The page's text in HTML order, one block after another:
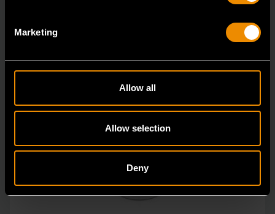
Marketing
Allow all
Allow selection
Deny